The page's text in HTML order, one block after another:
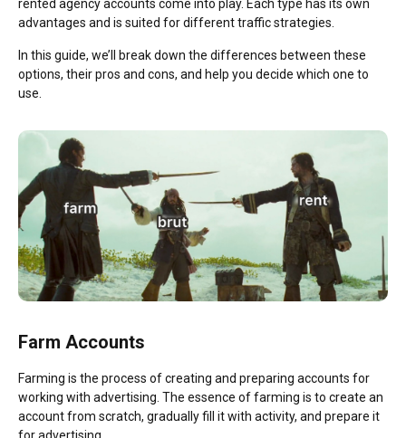
rented agency accounts come into play. Each type has its own
advantages and is suited for different traffic strategies.
In this guide, we’ll break down the differences between these
options, their pros and cons, and help you decide which one to
use.
Farm Accounts
Farming is the process of creating and preparing accounts for
working with advertising. The essence of farming is to create an
account from scratch, gradually fill it with activity, and prepare it
for advertising.